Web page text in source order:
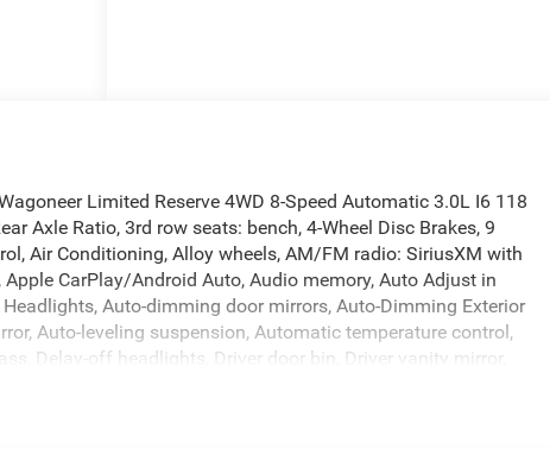
Limited Reserve 4WD 8-Speed Automatic 3.0L I6 118
Axle Ratio, 3rd row seats: bench, 4-Wheel Disc Brakes, 9
Air Conditioning, Alloy wheels, AM/FM radio: SiriusXM with
CarPlay/Android Auto, Audio memory, Auto Adjust in
Auto-dimming door mirrors, Auto-Dimming Exterior
Auto-leveling suspension, Automatic temperature control,
Delay-off headlights, Driver door bin, Driver vanity mirror,
system: Jeep Connect, Exterior Mirrors Approach Lamps,